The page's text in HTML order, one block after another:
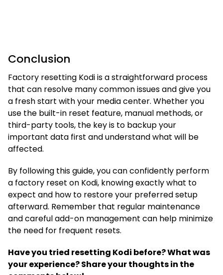
Conclusion
Factory resetting Kodi is a straightforward process
that can resolve many common issues and give you
a fresh start with your media center. Whether you
use the built-in reset feature, manual methods, or
third-party tools, the key is to backup your
important data first and understand what will be
affected.
By following this guide, you can confidently perform
a factory reset on Kodi, knowing exactly what to
expect and how to restore your preferred setup
afterward. Remember that regular maintenance
and careful add-on management can help minimize
the need for frequent resets.
Have you tried resetting Kodi before? What was
your experience? Share your thoughts in the